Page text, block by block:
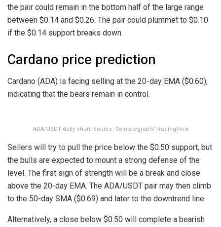
the pair could remain in the bottom half of the large range
between $0.14 and $0.26. The pair could plummet to $0.10
if the $0.14 support breaks down.
Cardano price prediction
Cardano (ADA) is facing selling at the 20-day EMA ($0.60),
indicating that the bears remain in control.
ADA/USDT daily chart. Source: Cointelegraph/TradingView
Sellers will try to pull the price below the $0.50 support, but
the bulls are expected to mount a strong defense of the
level. The first sign of strength will be a break and close
above the 20-day EMA. The ADA/USDT pair may then climb
to the 50-day SMA ($0.69) and later to the downtrend line.
Alternatively, a close below $0.50 will complete a bearish